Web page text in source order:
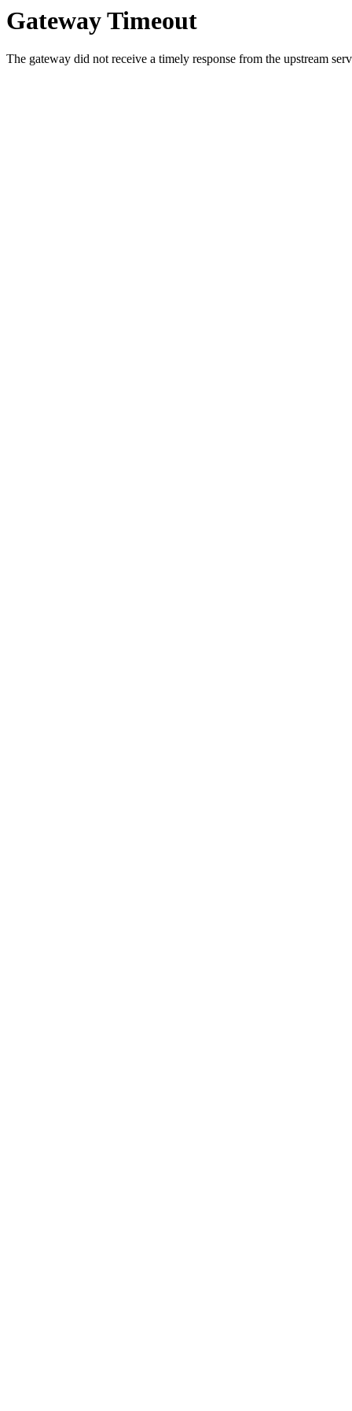
Gateway Timeout
The gateway did not receive a timely response from the upstream